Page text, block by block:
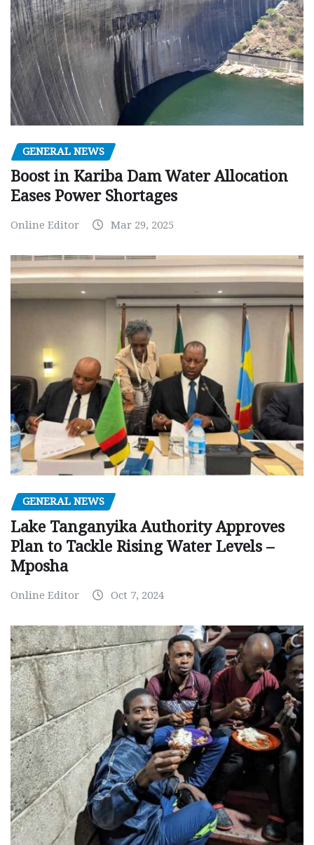
GENERAL NEWS
Boost in Kariba Dam Water Allocation
Eases Power Shortages
Online Editor Mar 29, 2025
GENERAL NEWS
Lake Tanganyika Authority Approves
Plan to Tackle Rising Water Levels –
Mposha
Online Editor Oct 7, 2024